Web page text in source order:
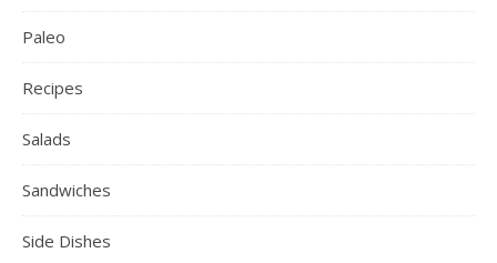
Paleo
Recipes
Salads
Sandwiches
Side Dishes